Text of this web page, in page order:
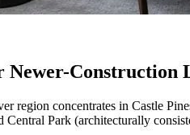
Newer-Construction
region concentrates in Castle
Central Park (architecturally